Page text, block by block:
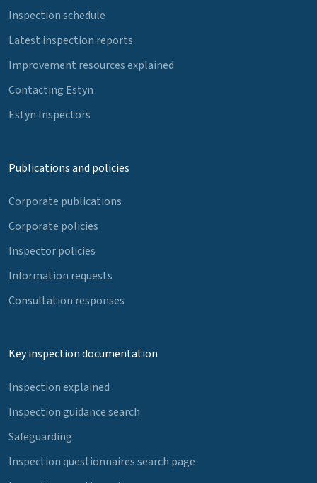
Inspection schedule
Latest inspection reports
Improvement resources explained
Contacting Estyn
Estyn Inspectors
Publications and policies
Corporate publications
Corporate policies
Inspector policies
Information requests
Consultation responses
Key inspection documentation
Inspection explained
Inspection guidance search
Safeguarding
Inspection questionnaires search page